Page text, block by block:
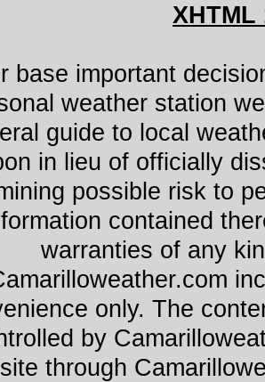
XHTML
base important
weather station
guide to local
in lieu of officially
possible risk to
contained
warranties of any
only. The
by
through